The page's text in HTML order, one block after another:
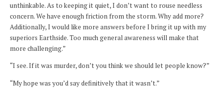
unthinkable. As to keeping it quiet, I don’t want to rouse needless
concern. We have enough friction from the storm. Why add more?
Additionally, I would like more answers before I bring it up with my
superiors Earthside. Too much general awareness will make that
more challenging.”
“I see. If it was murder, don’t you think we should let people know?”
“My hope was you’d say definitively that it wasn’t.”